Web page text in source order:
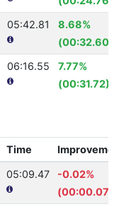
05:42.81
8.68%
(00:32.60)
06:16.55
7.77%
(00:31.72)
Time
05:09.47
-0.02%
(00:00.07)